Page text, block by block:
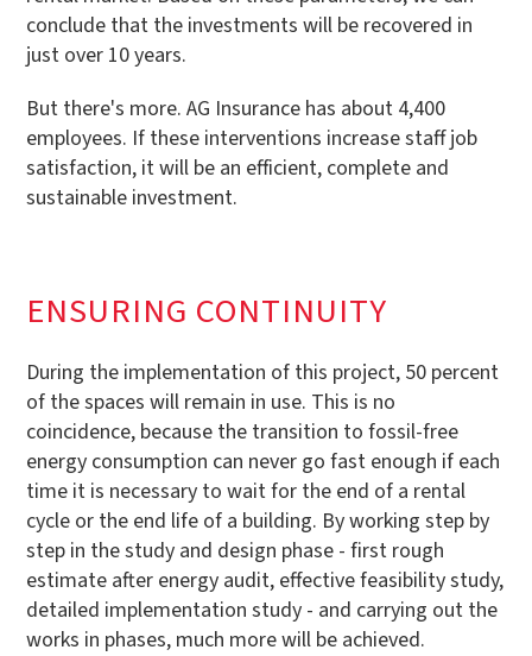
conclude that the investments will be recovered in
just over 10 years.
But there's more. AG Insurance has about 4,400
employees. If these interventions increase staff job
satisfaction, it will be an efficient, complete and
sustainable investment.
ENSURING CONTINUITY
During the implementation of this project, 50 percent
of the spaces will remain in use. This is no
coincidence, because the transition to fossil-free
energy consumption can never go fast enough if each
time it is necessary to wait for the end of a rental
cycle or the end life of a building. By working step by
step in the study and design phase - first rough
estimate after energy audit, effective feasibility study,
detailed implementation study - and carrying out the
works in phases, much more will be achieved.